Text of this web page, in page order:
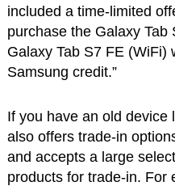
included a time-limited
purchase the Galaxy
Galaxy Tab S7 FE (WiFi)
Samsung credit.”
If you have an old device
also offers trade-in
and accepts a large
products for trade-in. For